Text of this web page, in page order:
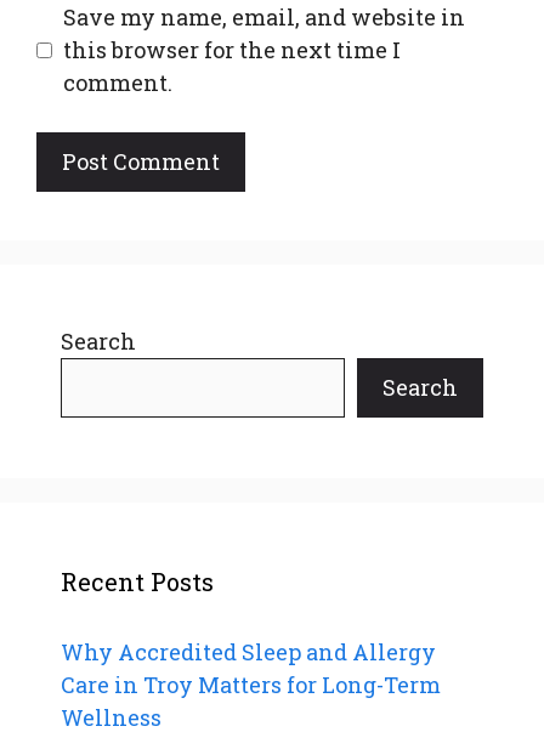
Save my name, email, and website in
this browser for the next time I
comment.
Search
Search
Recent Posts
Why Accredited Sleep and Allergy
Care in Troy Matters for Long-Term
Wellness